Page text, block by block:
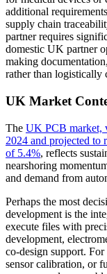
additional
supply chain
partner requires
domestic UK partner
making
rather than logistically
UK Market
The UK PCB market,
2024 and projected
of 5.4%, reflects
nearshoring
and demand from
Perhaps the most
development is the
execute files with
development,
co-design support.
sensor calibration, or